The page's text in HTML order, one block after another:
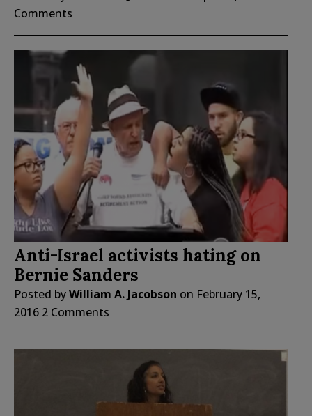
Comments
Anti-Israel activists hating on
Bernie Sanders
Posted byWilliam A. Jacobson on February 15,
2016 2 Comments